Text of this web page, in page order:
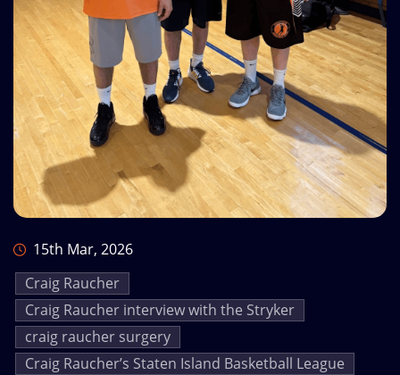
15th Mar, 2026
Craig Raucher
Craig Raucher interview with the Stryker
craig raucher surgery
Craig Raucher’s Staten Island Basketball League